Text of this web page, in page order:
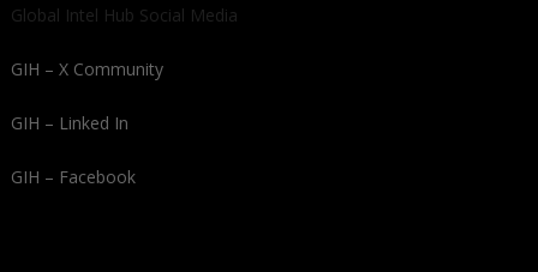
Global Intel Hub Social Media
GIH – X Community
GIH – Linked In
GIH – Facebook